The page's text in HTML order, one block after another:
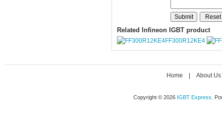
Related Infineon IGBT product
FF300R12KE4
Home About Us
Copyright © 2026 IGBT Express .